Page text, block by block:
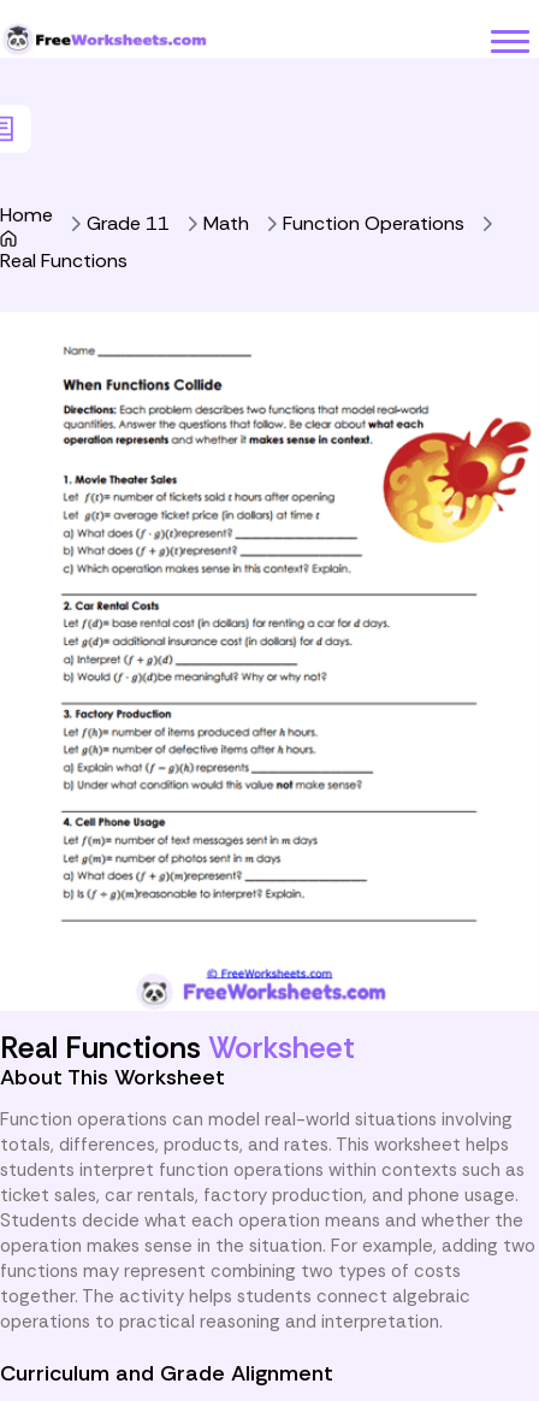
Home Grade 11 Math
Function Operations
Real Functions
Real Functions Worksheet
About This Worksheet
Function operations can model real-world situations involving
totals, differences, products, and rates. This worksheet helps
students interpret function operations within contexts such as
ticket sales, car rentals, factory production, and phone usage.
Students decide what each operation means and whether the
operation makes sense in the situation. For example, adding two
functions may represent combining two types of costs
together. The activity helps students connect algebraic
operations to practical reasoning and interpretation.
Curriculum and Grade Alignment